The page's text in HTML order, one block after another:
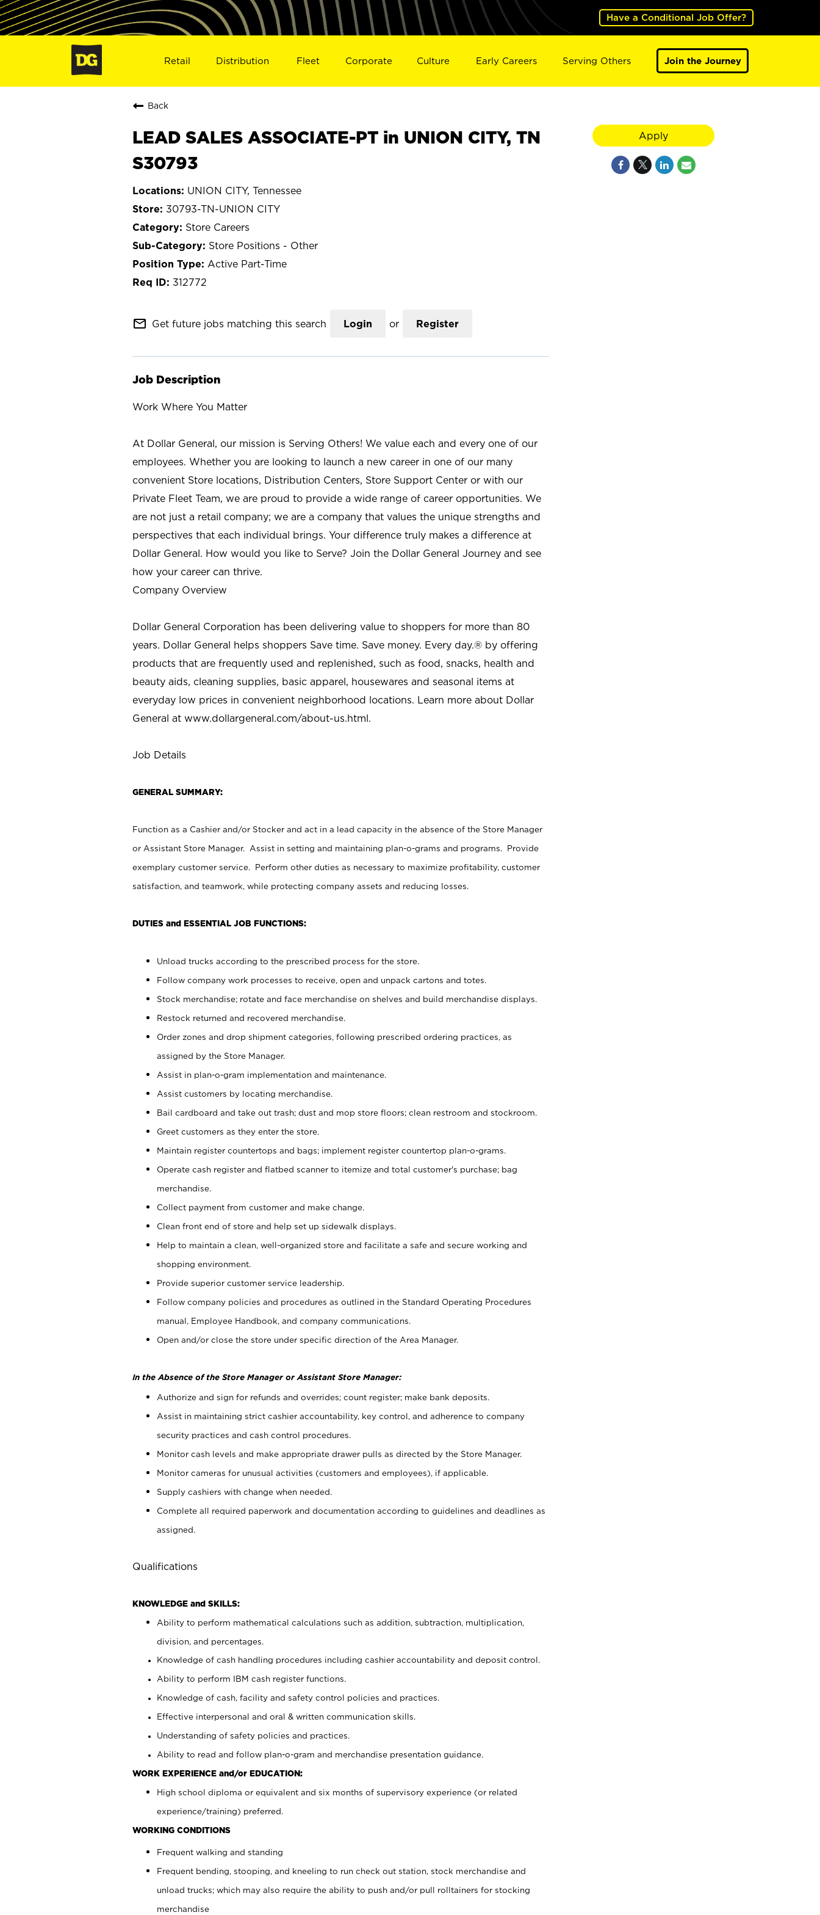
Have a Conditional Job Offer?
Retail Distribution Fleet Corporate Culture Early Careers Serving Others Join the Journey
Back
LEAD SALES ASSOCIATE-PT in UNION CITY, TN
S30793
UNION CITY, Tennessee
30793-TN-UNION CITY
Store Careers
Store Positions - Other
Active Part-Time
312772
mail_outline Get future jobs matching this search Login or Register
Job Description
Work Where You Matter
At Dollar General, our mission is Serving Others! We value each and every one of our
employees. Whether you are looking to launch a new career in one of our many
convenient Store locations, Distribution Centers, Store Support Center or with our
Private Fleet Team, we are proud to provide a wide range of career opportunities. We
are not just a retail company; we are a company that values the unique strengths and
perspectives that each individual brings. Your difference truly makes a difference at
Dollar General. How would you like to Serve? Join the Dollar General Journey and see
how your career can thrive.
Company Overview
Dollar General Corporation has been delivering value to shoppers for more than 80
years. Dollar General helps shoppers Save time. Save money. Every day.® by offering
products that are frequently used and replenished, such as food, snacks, health and
beauty aids, cleaning supplies, basic apparel, housewares and seasonal items at
everyday low prices in convenient neighborhood locations. Learn more about Dollar
General at www.dollargeneral.com/about-us.html.
Job Details
GENERAL SUMMARY:
Function as a Cashier and/or Stocker and act in a lead capacity in the absence of the Store Manager
or Assistant Store Manager. Assist in setting and maintaining plan-o-grams and programs. Provide
exemplary customer service. Perform other duties as necessary to maximize profitability, customer
satisfaction, and teamwork, while protecting company assets and reducing losses.
DUTIES and ESSENTIAL JOB FUNCTIONS:
Unload trucks according to the prescribed process for the store.
Follow company work processes to receive, open and unpack cartons and totes.
Stock merchandise; rotate and face merchandise on shelves and build merchandise displays.
Restock returned and recovered merchandise.
Order zones and drop shipment categories, following prescribed ordering practices, as
assigned by the Store Manager.
Assist in plan-o-gram implementation and maintenance.
Assist customers by locating merchandise.
Bail cardboard and take out trash; dust and mop store floors; clean restroom and stockroom.
Greet customers as they enter the store.
Maintain register countertops and bags; implement register countertop plan-o-grams.
Operate cash register and flatbed scanner to itemize and total customer's purchase; bag
merchandise.
Collect payment from customer and make change.
Clean front end of store and help set up sidewalk displays.
Help to maintain a clean, well-organized store and facilitate a safe and secure working and
shopping environment.
Provide superior customer service leadership.
Follow company policies and procedures as outlined in the Standard Operating Procedures
manual, Employee Handbook, and company communications.
Open and/or close the store under specific direction of the Area Manager.
In the Absence of the Store Manager or Assistant Store Manager:
Authorize and sign for refunds and overrides; count register; make bank deposits.
Assist in maintaining strict cashier accountability, key control, and adherence to company
security practices and cash control procedures.
Monitor cash levels and make appropriate drawer pulls as directed by the Store Manager.
Monitor cameras for unusual activities (customers and employees), if applicable.
Supply cashiers with change when needed.
Complete all required paperwork and documentation according to guidelines and deadlines as
assigned.
Qualifications
KNOWLEDGE and SKILLS:
Ability to perform mathematical calculations such as addition, subtraction, multiplication,
division, and percentages.
Knowledge of cash handling procedures including cashier accountability and deposit control.
Ability to perform IBM cash register functions.
Knowledge of cash, facility and safety control policies and practices.
Effective interpersonal and oral & written communication skills.
Understanding of safety policies and practices.
Ability to read and follow plan-o-gram and merchandise presentation guidance.
WORK EXPERIENCE and/or EDUCATION:
High school diploma or equivalent and six months of supervisory experience (or related
experience/training) preferred.
WORKING CONDITIONS
Frequent walking and standing
Frequent bending, stooping, and kneeling to run check out station, stock merchandise and
unload trucks; which may also require the ability to push and/or pull rolltainers for stocking
merchandise
Apply